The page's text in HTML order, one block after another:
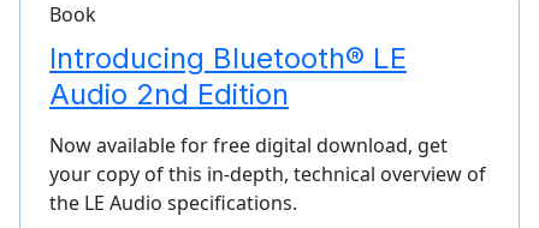
Book
Introducing Bluetooth® LE
Audio 2nd Edition
Now available for free digital download, get
your copy of this in-depth, technical overview of
the LE Audio specifications.